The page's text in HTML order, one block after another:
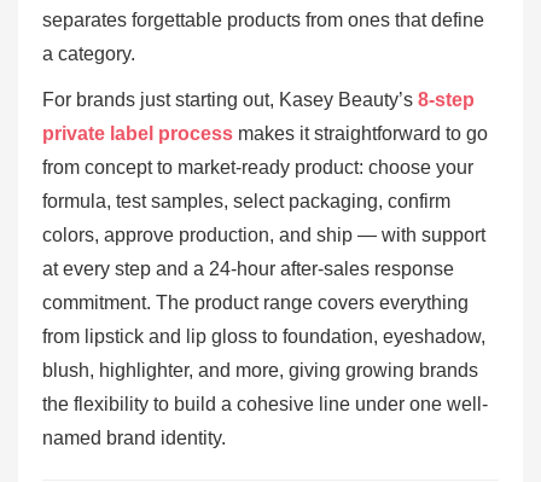
separates forgettable products from ones that define
a category.
For brands just starting out, Kasey Beauty’s 8-step
private label process makes it straightforward to go
from concept to market-ready product: choose your
formula, test samples, select packaging, confirm
colors, approve production, and ship — with support
at every step and a 24-hour after-sales response
commitment. The product range covers everything
from lipstick and lip gloss to foundation, eyeshadow,
blush, highlighter, and more, giving growing brands
the flexibility to build a cohesive line under one well-
named brand identity.